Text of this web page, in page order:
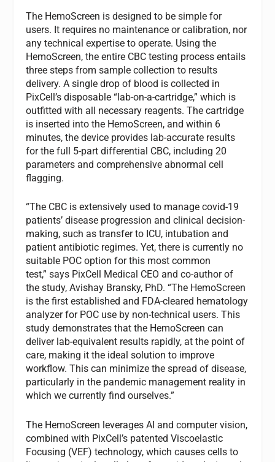
The HemoScreen is designed to be simple for
users. It requires no maintenance or calibration, nor
any technical expertise to operate. Using the
HemoScreen, the entire CBC testing process entails
three steps from sample collection to results
delivery. A single drop of blood is collected in
PixCell’s disposable “lab-on-a-cartridge,” which is
outfitted with all necessary reagents. The cartridge
is inserted into the HemoScreen, and within 6
minutes, the device provides lab-accurate results
for the full 5-part differential CBC, including 20
parameters and comprehensive abnormal cell
flagging.
“The CBC is extensively used to manage covid-19
patients’ disease progression and clinical decision-
making, such as transfer to ICU, intubation and
patient antibiotic regimes. Yet, there is currently no
suitable POC option for this most common
test,” says PixCell Medical CEO and co-author of
the study, Avishay Bransky, PhD. “The HemoScreen
is the first established and FDA-cleared hematology
analyzer for POC use by non-technical users. This
study demonstrates that the HemoScreen can
deliver lab-equivalent results rapidly, at the point of
care, making it the ideal solution to improve
workflow. This can minimize the spread of disease,
particularly in the pandemic management reality in
which we currently find ourselves.”
The HemoScreen leverages AI and computer vision,
combined with PixCell’s patented Viscoelastic
Focusing (VEF) technology, which causes cells to